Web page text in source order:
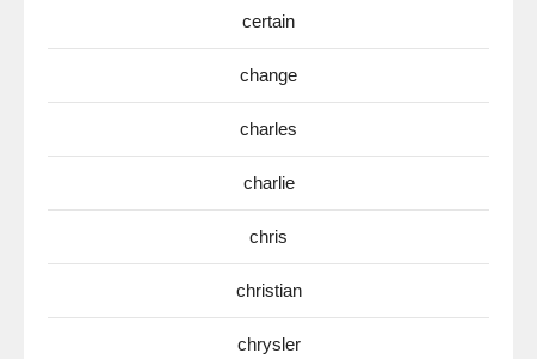
certain
change
charles
charlie
chris
christian
chrysler